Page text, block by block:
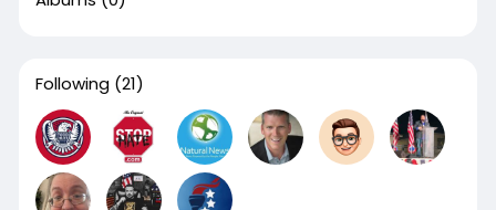
Following (21)